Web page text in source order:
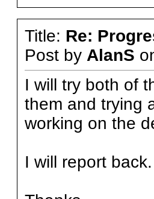
Title: Re:
Post by AlanS
I will try both of
them and trying
working on the
I will report back.